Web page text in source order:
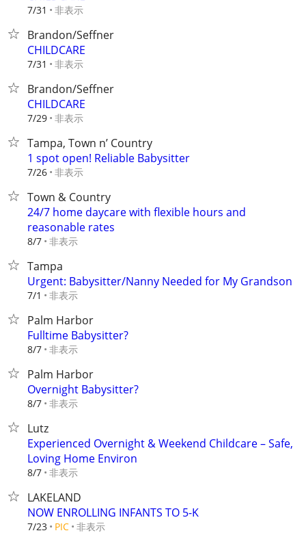
7/31 非表示
Brandon/Seffner
CHILDCARE
7/31 非表示
Brandon/Seffner
CHILDCARE
7/29 非表示
Tampa, Town n’ Country
1 spot open! Reliable Babysitter
7/26 非表示
Town & Country
24/7 home daycare with flexible hours and
reasonable rates
8/7 非表示
Tampa
Urgent: Babysitter/Nanny Needed for My Grandson
7/1 非表示
Palm Harbor
Fulltime Babysitter?
8/7 非表示
Palm Harbor
Overnight Babysitter?
8/7 非表示
Lutz
Experienced Overnight & Weekend Childcare – Safe,
Loving Home Environ
8/7 非表示
LAKELAND
NOW ENROLLING INFANTS TO 5-K
7/23 PIC 非表示